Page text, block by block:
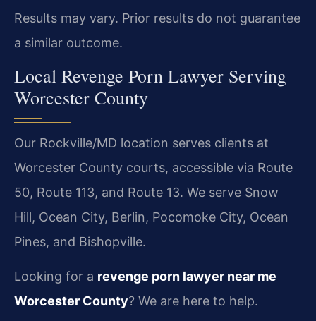
Results may vary. Prior results do not guarantee
a similar outcome.
Local Revenge Porn Lawyer Serving
Worcester County
Our Rockville/MD location serves clients at
Worcester County courts, accessible via Route
50, Route 113, and Route 13. We serve Snow
Hill, Ocean City, Berlin, Pocomoke City, Ocean
Pines, and Bishopville.
Looking for a revenge porn lawyer near me
Worcester County? We are here to help.